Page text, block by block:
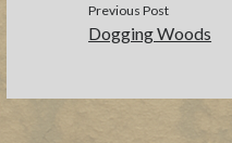
Previous Post
Dogging Woods